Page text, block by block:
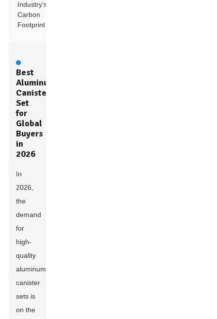
Industry's
Carbon
Footprint
Best
Aluminum
Canister
Set
for
Global
Buyers
in
2026
In
2026,
the
demand
for
high-
quality
aluminum
canister
sets is
on the